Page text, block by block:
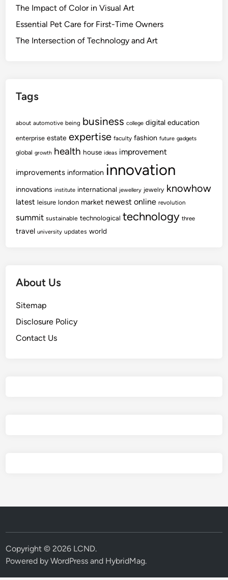
The Impact of Color in Visual Art
Essential Pet Care for First-Time Owners
The Intersection of Technology and Art
Tags
about automotive being business college digital education
enterprise estate expertise faculty fashion future gadgets
global growth health house ideas improvement
improvements information innovation
innovations institute international jewellery jewelry knowhow
latest leisure london market newest online revolution
summit sustainable technological technology three
travel university updates world
About Us
Sitemap
Disclosure Policy
Contact Us
Copyright © 2026 LCND.
Powered byWordPress and HybridMag.